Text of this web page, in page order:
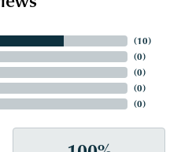
(10)
(0)
(0)
(0)
(0)